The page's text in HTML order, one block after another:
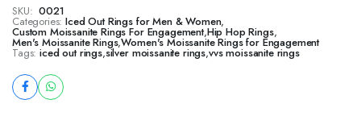
SKU: 0021
Categories: Iced Out Rings for Men & Women,
Custom Moissanite Rings For Engagement,Hip Hop Rings,
Men's Moissanite Rings,Women's Moissanite Rings for Engagement
Tags: iced out rings,silver moissanite rings,vvs moissanite rings